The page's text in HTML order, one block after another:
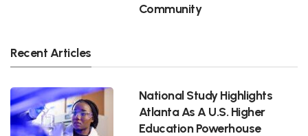
Community
Recent Articles
National Study Highlights
Atlanta As A U.S. Higher
Education Powerhouse